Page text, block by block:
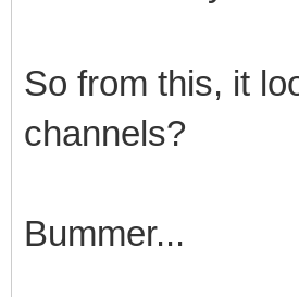
So from this, it
channels?
Bummer...